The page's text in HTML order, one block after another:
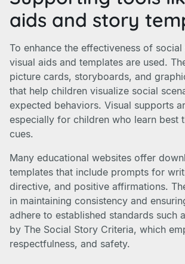
aids and story
To enhance the effectiveness of
visual aids and templates are used.
picture cards, storyboards, and
that help children visualize social
expected behaviors. Visual supports
especially for children who learn best
cues.
Many educational websites offer
templates that include prompts for
directive, and positive affirmations.
in maintaining consistency and
adhere to established standards such
by The Social Story Criteria, which
respectfulness, and safety.